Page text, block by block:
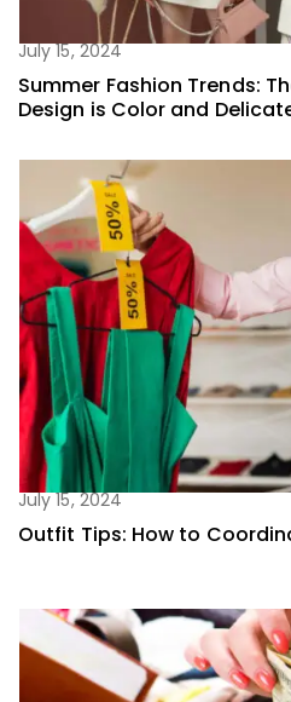
July 15, 2024
Summer Fashion Trends:
Design is Color and
July 15, 2024
Outfit Tips: How to